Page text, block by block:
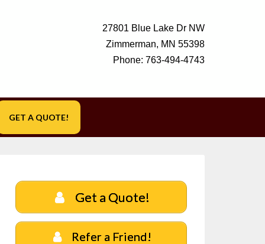
27801 Blue Lake Dr NW
Zimmerman, MN 55398
Phone: 763-494-4743
GET A QUOTE!
Get a Quote!
Refer a Friend!